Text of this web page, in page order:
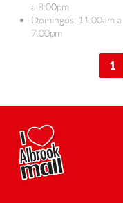
a 8:00pm
Domingos: 11:00am a
7:00pm
1